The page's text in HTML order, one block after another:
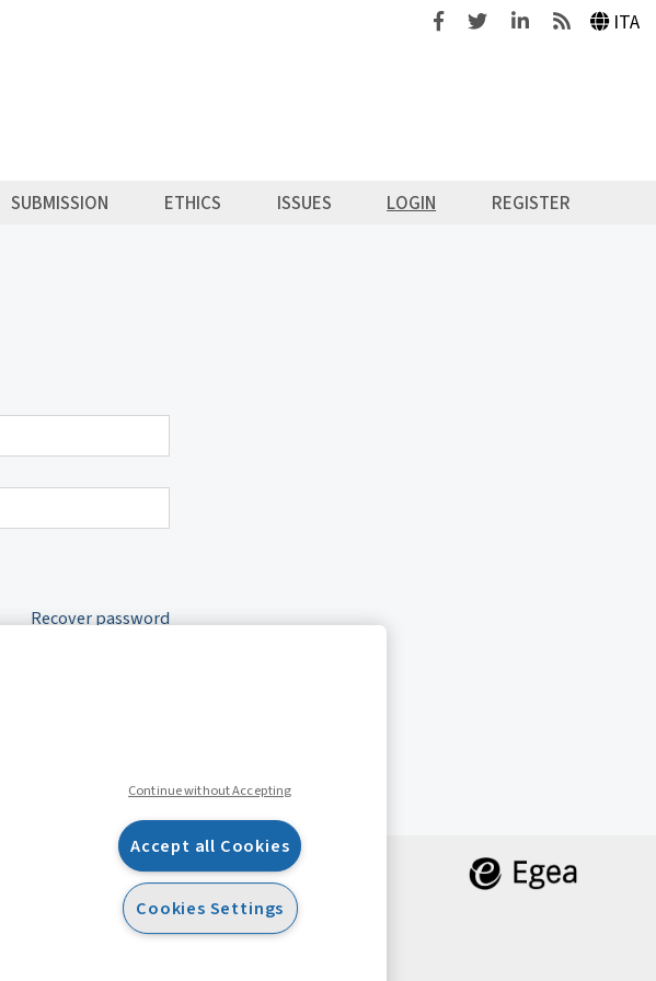
FacebookTwitterLinkedinFeeds ITA
SUBMISSION ETHICS ISSUES LOGIN REGISTER
Recover password
Continue without Accepting
Accept all Cookies
Cookies Settings